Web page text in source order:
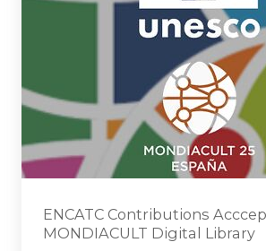
ENCATC Contributions
MONDIACULT Digital Library